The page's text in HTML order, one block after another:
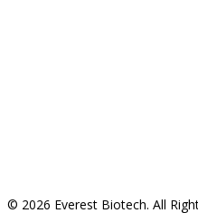
© 2026 Everest Biotech. All